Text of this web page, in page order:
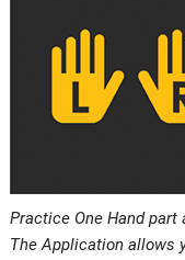
Practice One Hand part
The Application allows